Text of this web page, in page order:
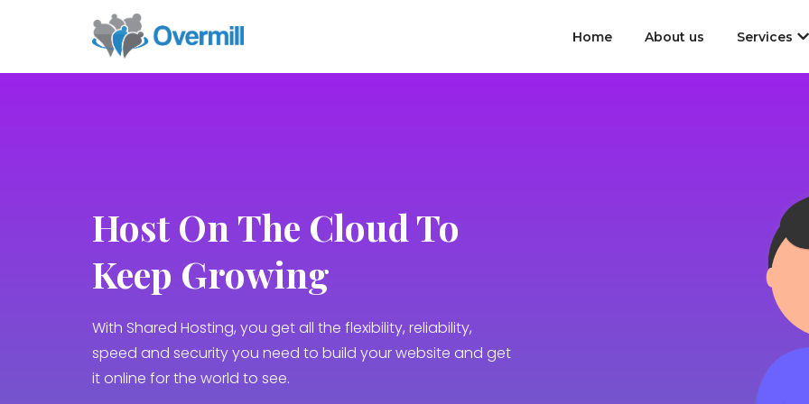
Home About us Services
Host Оn Тhe Cloud To
Keep Growing
With Shared Hosting, you get all the flexibility, reliability,
speed and security you need to build your website and get
it online for the world to see.